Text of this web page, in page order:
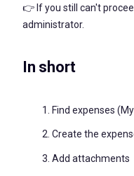
👉 If you still can't
administrator.
In short
Find expenses
Create the
Add attachments